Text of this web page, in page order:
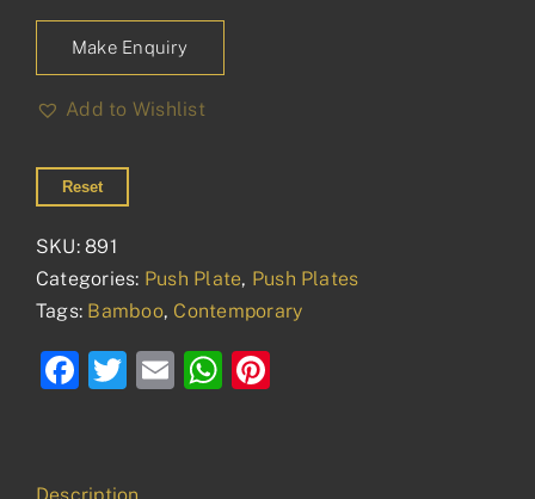
Make Enquiry
Add to Wishlist
Reset
SKU:891
Categories: Push Plate, Push Plates
Tags: Bamboo, Contemporary
Facebook
Twitter
EmailWhatsApp
Description